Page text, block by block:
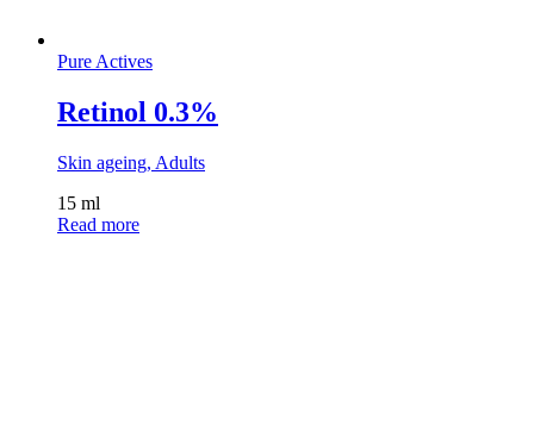
Pure Actives
Retinol 0.3%
Skin ageing, Adults
15 ml
Read more